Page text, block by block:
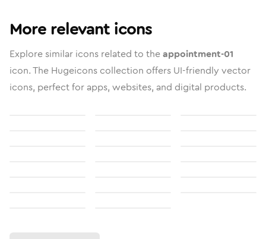
More relevant icons
Explore similar icons related to theappointment-01
icon. The Hugeicons collection offers UI-friendly vector
icons, perfect for apps, websites, and digital products.